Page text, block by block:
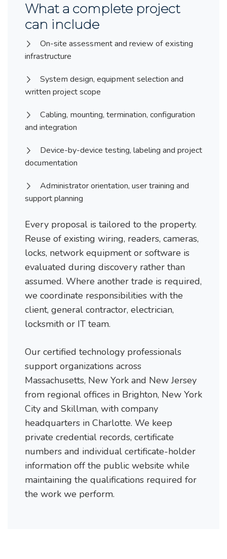
What a complete project
can include
On-site assessment and review of existing
infrastructure
System design, equipment selection and
written project scope
Cabling, mounting, termination, configuration
and integration
Device-by-device testing, labeling and project
documentation
Administrator orientation, user training and
support planning
Every proposal is tailored to the property.
Reuse of existing wiring, readers, cameras,
locks, network equipment or software is
evaluated during discovery rather than
assumed. Where another trade is required,
we coordinate responsibilities with the
client, general contractor, electrician,
locksmith or IT team.
Our certified technology professionals
support organizations across
Massachusetts, New York and New Jersey
from regional offices in Brighton, New York
City and Skillman, with company
headquarters in Charlotte. We keep
private credential records, certificate
numbers and individual certificate-holder
information off the public website while
maintaining the qualifications required for
the work we perform.